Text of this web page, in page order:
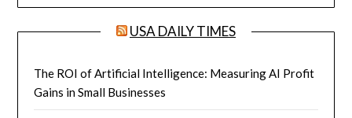
USA DAILY TIMES
The ROI of Artificial Intelligence: Measuring AI Profit
Gains in Small Businesses